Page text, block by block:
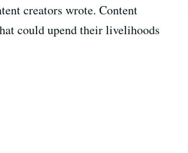
creators wrote. Content
could upend their livelihoods